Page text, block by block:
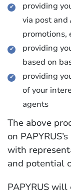
providing
via post and
promotions,
providing
based on
providing
of your
agents
The above
on
with
and potential
PAPYRUS